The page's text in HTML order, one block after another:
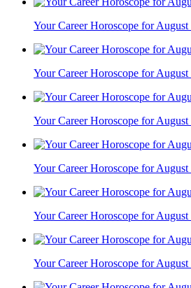
Your Career Horoscope for
Your Career Horoscope for
Your Career Horoscope for
Your Career Horoscope for August
Your Career Horoscope for August
Your Career Horoscope for August